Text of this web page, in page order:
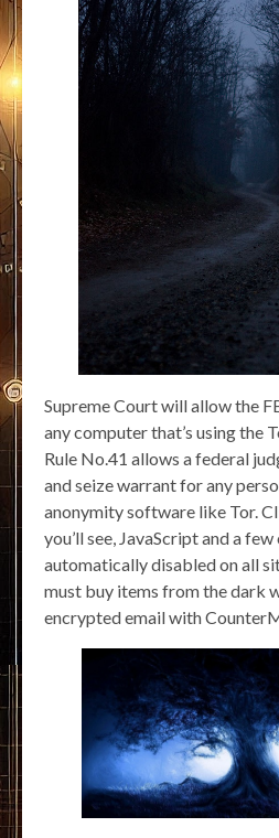
Supreme Court will allow the
any computer that’s using the
Rule No.41 allows a federal
and seize warrant for any
anonymity software like Tor.
you’ll see, JavaScript and a
automatically disabled on all
must buy items from the dark
encrypted email with